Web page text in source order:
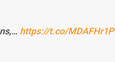
https://t.co/